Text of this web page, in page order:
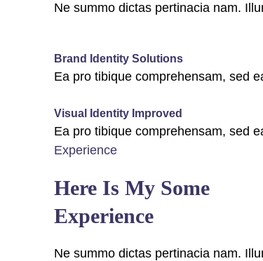
Ne summo dictas pertinacia nam.
Brand Identity Solutions
Ea pro tibique comprehensam, sed
fffffff75%
Visual Identity Improved
Ea pro tibique comprehensam, sed
Experience
Here Is My Some
Experience
Ne summo dictas pertinacia nam.